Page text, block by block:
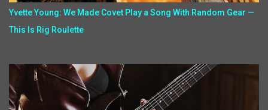
Yvette Young: We Made Covet Play a Song With Random Gear —
This Is Rig Roulette